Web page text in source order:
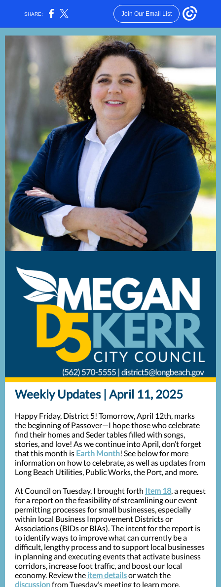
SHARE: Join Our Email List
Weekly Updates | April 11, 2025
Happy Friday, District 5! Tomorrow, April 12th, marks
the beginning of Passover—I hope those who celebrate
find their homes and Seder tables filled with songs,
stories, and love! As we continue into April, don’t forget
that this month is Earth Month! See below for more
information on how to celebrate, as well as updates from
Long Beach Utilities, Public Works, the Port, and more.
At Council on Tuesday, I brought forth Item 18, a request
for a report on the feasibility of streamlining our event
permitting processes for small businesses, especially
within local Business Improvement Districts or
Associations (BIDs or BIAs). The intent for the report is
to identify ways to improve what can currently be a
difficult, lengthy process and to support local businesses
in planning and executing events that activate business
corridors, increase foot traffic, and boost our local
economy. Review the item detailsor watch the
discussionfrom Tuesday’s meeting to learn more.